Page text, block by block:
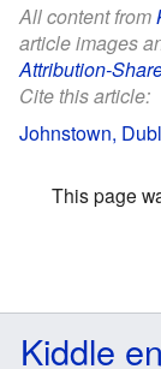
All content from
article images
Attribution-
Cite this article:
Johnstown,
This page
Kiddle